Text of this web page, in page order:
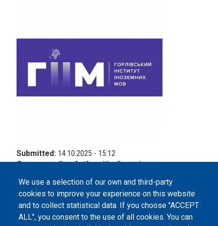
Submitted: 14.10.2025 - 15:12
Corresponding Author:Vira Osypenko
We use a selection of our own and third-party
cookies to improve your experience on this website
and to collect statistical data. If you choose "ACCEPT
ALL", you consent to the use of all cookies. You can